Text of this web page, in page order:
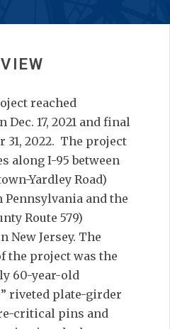
reached
17, 2021 and final
31, 2022. The project
along I-95 between
Yardley Road)
and the
Route 579)
New Jersey. The
the project was the
60-year-old
riveted plate-girder
critical pins and